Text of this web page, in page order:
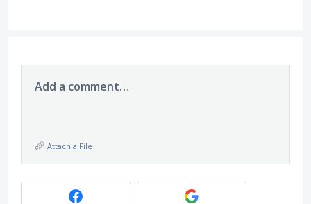
Add a comment…
Attach a File